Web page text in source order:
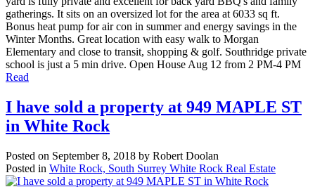
gatherings. It sits on an oversized lot for the area at 6033 sq ft.
Bonus heat pump for air con in summer and energy savings in the
Winter Months. Great location with easy walk to Morgan
Elementary and close to transit, shopping & golf. Southridge private
school is just a 5 min drive. Open House Aug 12 from 2 PM-4 PM
Read
I have sold a property at 949 MAPLE ST
in White Rock
Posted on September 8, 2018 by Robert Doolan
Posted in White Rock, South Surrey White Rock Real Estate